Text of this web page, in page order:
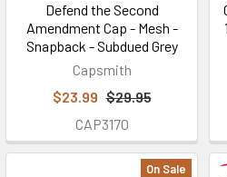
Defend the Second
Amendment Cap - Mesh -
Snapback - Subdued Grey
Capsmith
$23.99 $29.95
CAP3170
On Sale